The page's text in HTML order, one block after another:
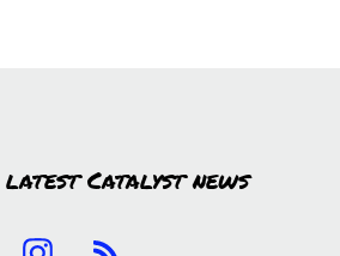
Catalyst news